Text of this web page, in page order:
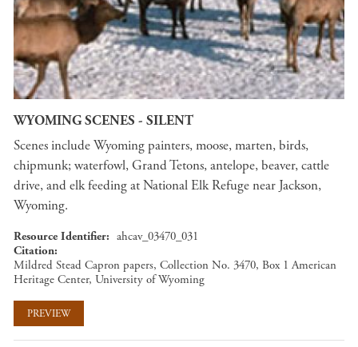
WYOMING SCENES - SILENT
Scenes include Wyoming painters, moose, marten, birds,
chipmunk; waterfowl, Grand Tetons, antelope, beaver, cattle
drive, and elk feeding at National Elk Refuge near Jackson,
Wyoming.
Resource Identifier
ahcav_03470_031
Citation
Mildred Stead Capron papers, Collection No. 3470, Box 1 American
Heritage Center, University of Wyoming
PREVIEW